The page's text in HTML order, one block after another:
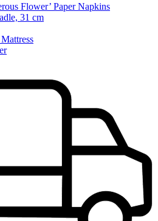
Flower’ Paper Napkins
31 cm